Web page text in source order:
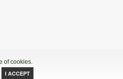
of cookies.